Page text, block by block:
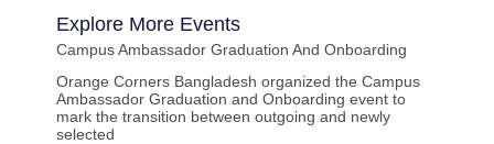
Explore More Events
Campus Ambassador Graduation And Onboarding
Orange Corners Bangladesh organized the Campus
Ambassador Graduation and Onboarding event to
mark the transition between outgoing and newly
selected